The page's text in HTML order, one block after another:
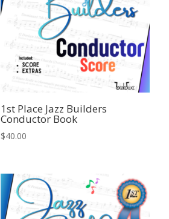
1st Place Jazz Builders
Conductor Book
$40.00